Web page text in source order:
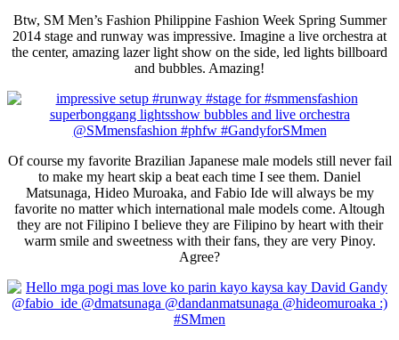
Btw, SM Men’s Fashion Philippine Fashion Week Spring Summer
2014 stage and runway was impressive. Imagine a live orchestra at
the center, amazing lazer light show on the side, led lights billboard
and bubbles. Amazing!
Of course my favorite Brazilian Japanese male models still never fail
to make my heart skip a beat each time I see them. Daniel
Matsunaga, Hideo Muroaka, and Fabio Ide will always be my
favorite no matter which international male models come. Altough
they are not Filipino I believe they are Filipino by heart with their
warm smile and sweetness with their fans, they are very Pinoy.
Agree?